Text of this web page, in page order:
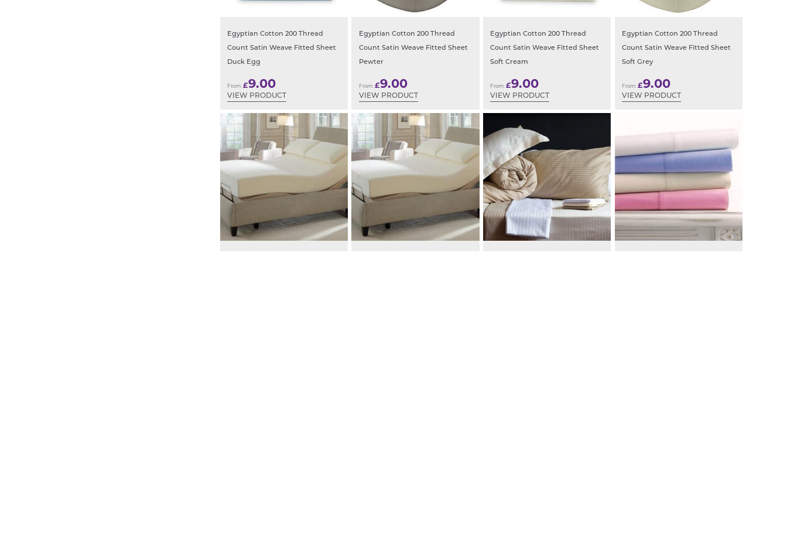
Egyptian Cotton 200 Thread
Count Satin Weave Fitted Sheet
Duck Egg
From: £9.00
VIEW PRODUCT
Egyptian Cotton 200 Thread
Count Satin Weave Fitted Sheet
Pewter
From: £9.00
VIEW PRODUCT
Egyptian Cotton 200 Thread
Count Satin Weave Fitted Sheet
Soft Cream
From:£9.00
VIEW PRODUCT
Egyptian Cotton 200 Thread
Count Satin Weave Fitted Sheet
Soft Grey
From: £9.00
VIEW PRODUCT